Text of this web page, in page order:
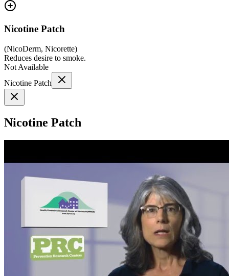
Nicotine Patch
(NicoDerm, Nicorette)
Reduces desire to smoke.
Not Available
Nicotine Patch
Nicotine Patch